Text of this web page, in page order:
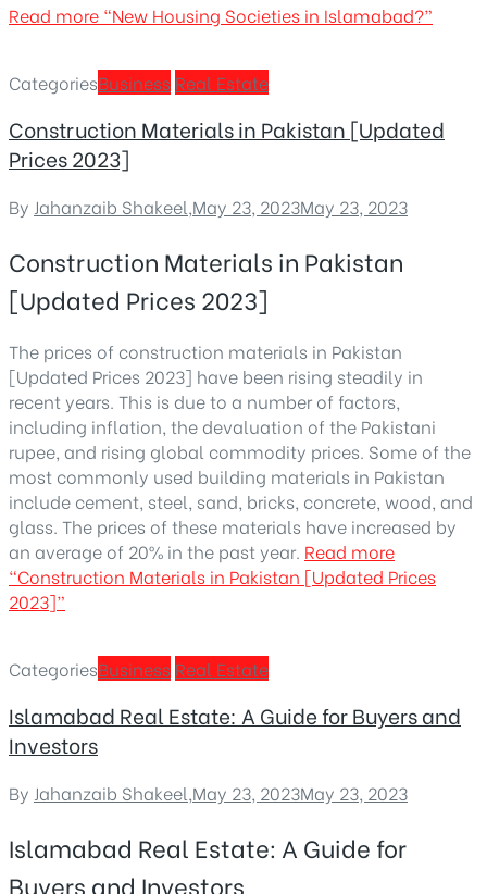
Read more “New Housing Societies in Islamabad?”
CategoriesBusiness Real Estate
Construction Materials in Pakistan [Updated
Prices 2023]
By Jahanzaib Shakeel,May 23, 2023May 23, 2023
Construction Materials in Pakistan
[Updated Prices 2023]
The prices of construction materials in Pakistan
[Updated Prices 2023] have been rising steadily in
recent years. This is due to a number of factors,
including inflation, the devaluation of the Pakistani
rupee, and rising global commodity prices. Some of the
most commonly used building materials in Pakistan
include cement, steel, sand, bricks, concrete, wood, and
glass. The prices of these materials have increased by
an average of 20% in the past year. Read more
“Construction Materials in Pakistan [Updated Prices
2023]”
CategoriesBusiness Real Estate
Islamabad Real Estate: A Guide for Buyers and
Investors
By Jahanzaib Shakeel,May 23, 2023May 23, 2023
Islamabad Real Estate: A Guide for
Buyers and Investors